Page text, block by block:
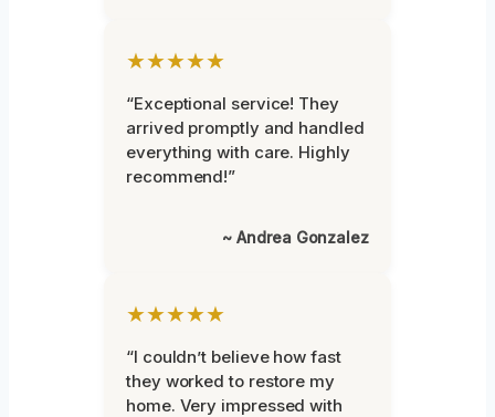
★★★★★
“Exceptional service! They
arrived promptly and handled
everything with care. Highly
recommend!”
~ Andrea Gonzalez
★★★★★
“I couldn’t believe how fast
they worked to restore my
home. Very impressed with